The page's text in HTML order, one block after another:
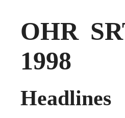
OHR
1998
Headlines